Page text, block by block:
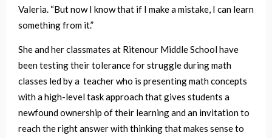
Valeria. “But now I know that if I make a mistake, I can learn
something from it.”
She and her classmates at Ritenour Middle School have
been testing their tolerance for struggle during math
classes led by a teacher who is presenting math concepts
with a high-level task approach that gives students a
newfound ownership of their learning and an invitation to
reach the right answer with thinking that makes sense to